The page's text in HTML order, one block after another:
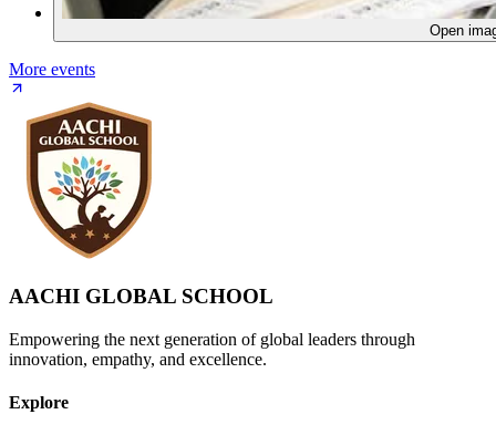
Open
More events
AACHI GLOBAL SCHOOL
Empowering the next generation of global leaders through
innovation, empathy, and excellence.
Explore